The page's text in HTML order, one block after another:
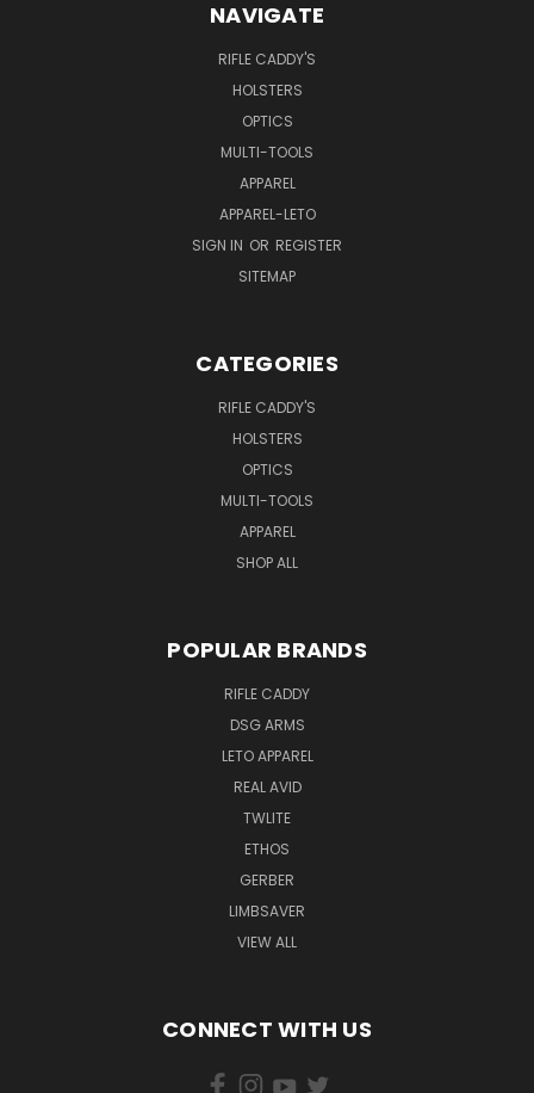
NAVIGATE
RIFLE CADDY'S
HOLSTERS
OPTICS
MULTI-TOOLS
APPAREL
APPAREL-LETO
SIGN IN OR REGISTER
SITEMAP
CATEGORIES
RIFLE CADDY'S
HOLSTERS
OPTICS
MULTI-TOOLS
APPAREL
SHOP ALL
POPULAR BRANDS
RIFLE CADDY
DSG ARMS
LETO APPAREL
REAL AVID
TWLITE
ETHOS
GERBER
LIMBSAVER
VIEW ALL
CONNECT WITH US